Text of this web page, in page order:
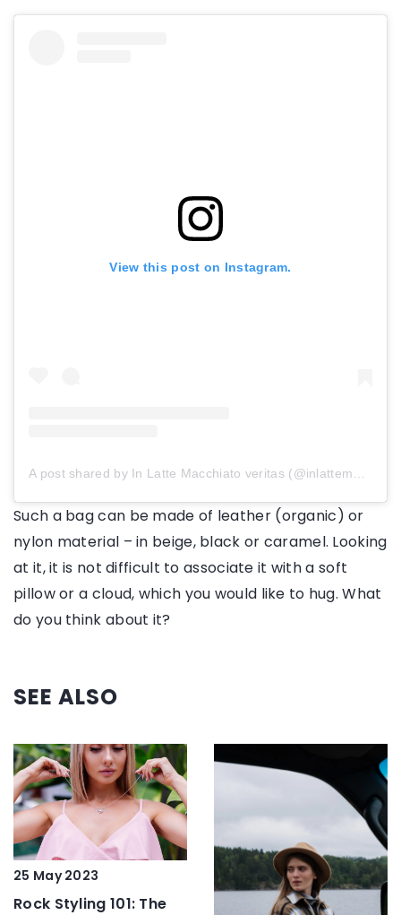
View this post on Instagram.
A post shared by In Latte Macchiato veritas (@inlattemacchiatoveritas)
Such a bag can be made of leather (organic) or
nylon material – in beige, black or caramel. Looking
at it, it is not difficult to associate it with a soft
pillow or a cloud, which you would like to hug. What
do you think about it?
SEE ALSO
25 May 2023
Rock Styling 101: The